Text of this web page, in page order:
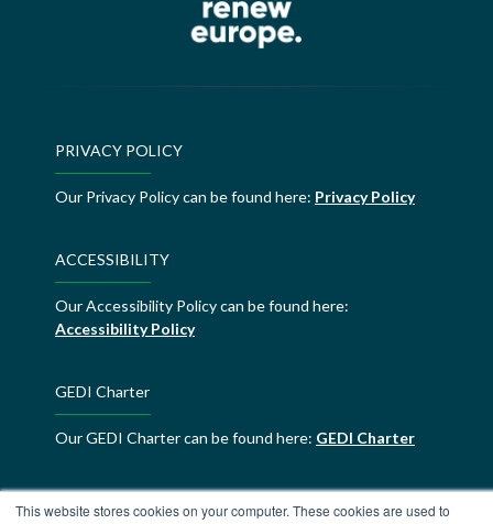
This website stores cookies on your computer. These cookies are used to
PRIVACY POLICY
Our Privacy Policy can be found here: Privacy Policy
ACCESSIBILITY
Our Accessibility Policy can be found here:
Accessibility Policy
GEDI Charter
Our GEDI Charter can be found here: GEDI Charter